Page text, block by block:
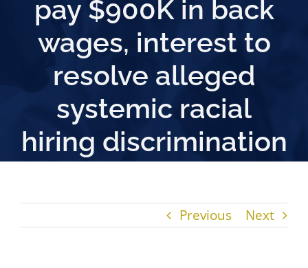
pay $900K in back
wages, interest to
resolve alleged
systemic racial
hiring discrimination
Previous Next